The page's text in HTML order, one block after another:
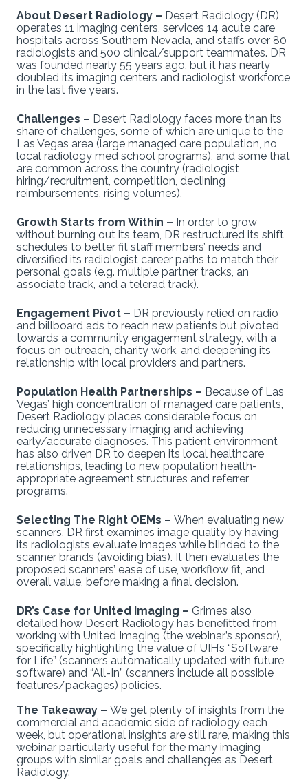
About Desert Radiology – Desert Radiology (DR)
operates 11 imaging centers, services 14 acute care
hospitals across Southern Nevada, and staffs over 80
radiologists and 500 clinical/support teammates. DR
was founded nearly 55 years ago, but it has nearly
doubled its imaging centers and radiologist workforce
in the last five years.
Challenges – Desert Radiology faces more than its
share of challenges, some of which are unique to the
Las Vegas area (large managed care population, no
local radiology med school programs), and some that
are common across the country (radiologist
hiring/recruitment, competition, declining
reimbursements, rising volumes).
Growth Starts from Within – In order to grow
without burning out its team, DR restructured its shift
schedules to better fit staff members’ needs and
diversified its radiologist career paths to match their
personal goals (e.g. multiple partner tracks, an
associate track, and a telerad track).
Engagement Pivot – DR previously relied on radio
and billboard ads to reach new patients but pivoted
towards a community engagement strategy, with a
focus on outreach, charity work, and deepening its
relationship with local providers and partners.
Population Health Partnerships – Because of Las
Vegas’ high concentration of managed care patients,
Desert Radiology places considerable focus on
reducing unnecessary imaging and achieving
early/accurate diagnoses. This patient environment
has also driven DR to deepen its local healthcare
relationships, leading to new population health-
appropriate agreement structures and referrer
programs.
Selecting The Right OEMs – When evaluating new
scanners, DR first examines image quality by having
its radiologists evaluate images while blinded to the
scanner brands (avoiding bias). It then evaluates the
proposed scanners’ ease of use, workflow fit, and
overall value, before making a final decision.
DR’s Case for United Imaging – Grimes also
detailed how Desert Radiology has benefitted from
working with United Imaging (the webinar’s sponsor),
specifically highlighting the value of UIH’s “Software
for Life” (scanners automatically updated with future
software) and “All-In” (scanners include all possible
features/packages) policies.
The Takeaway – We get plenty of insights from the
commercial and academic side of radiology each
week, but operational insights are still rare, making this
webinar particularly useful for the many imaging
groups with similar goals and challenges as Desert
Radiology.